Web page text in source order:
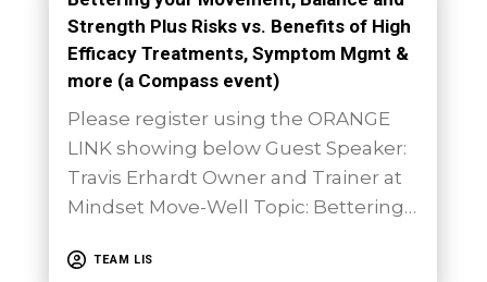
Strength Plus Risks vs. Benefits of High
Efficacy Treatments, Symptom Mgmt &
more (a Compass event)
Please register using the ORANGE
LINK showing below Guest Speaker:
Travis Erhardt Owner and Trainer at
Mindset Move-Well Topic: Bettering…
TEAM LIS